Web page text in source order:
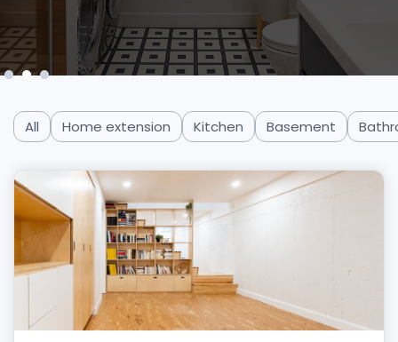
Slide 3 of 3.
All Home extension Kitchen Basement